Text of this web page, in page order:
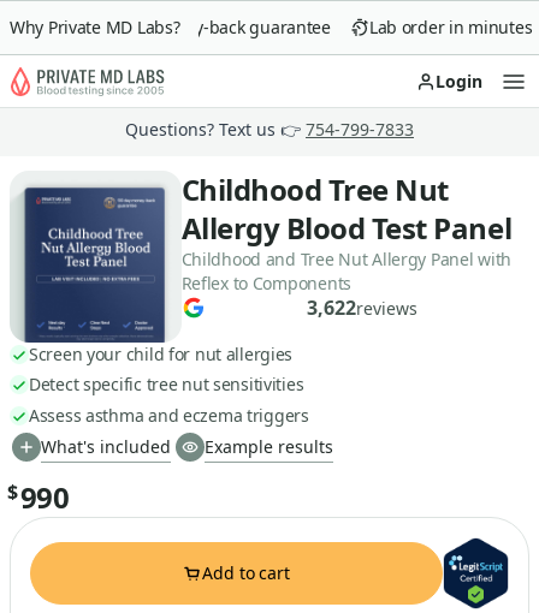
Why Private MD Labs?
90-day money-back guarantee Lab order in minutes
Login
Questions? Text us 👉 754-799-7833
Childhood Tree Nut
Allergy Blood Test Panel
Childhood and Tree Nut Allergy Panel with
Reflex to Components
3,622reviews
Screen your child for nut allergies
Detect specific tree nut sensitivities
Assess asthma and eczema triggers
What's included
Example results
$990
Add to cart